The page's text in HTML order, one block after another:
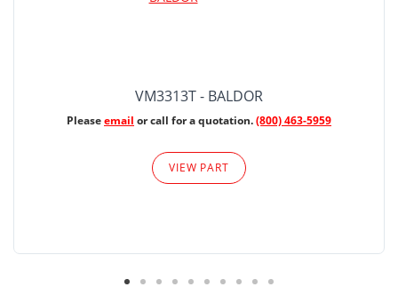
VM3313T - BALDOR
Pleaseemail or call for a quotation.(800) 463-5959
VIEW PART